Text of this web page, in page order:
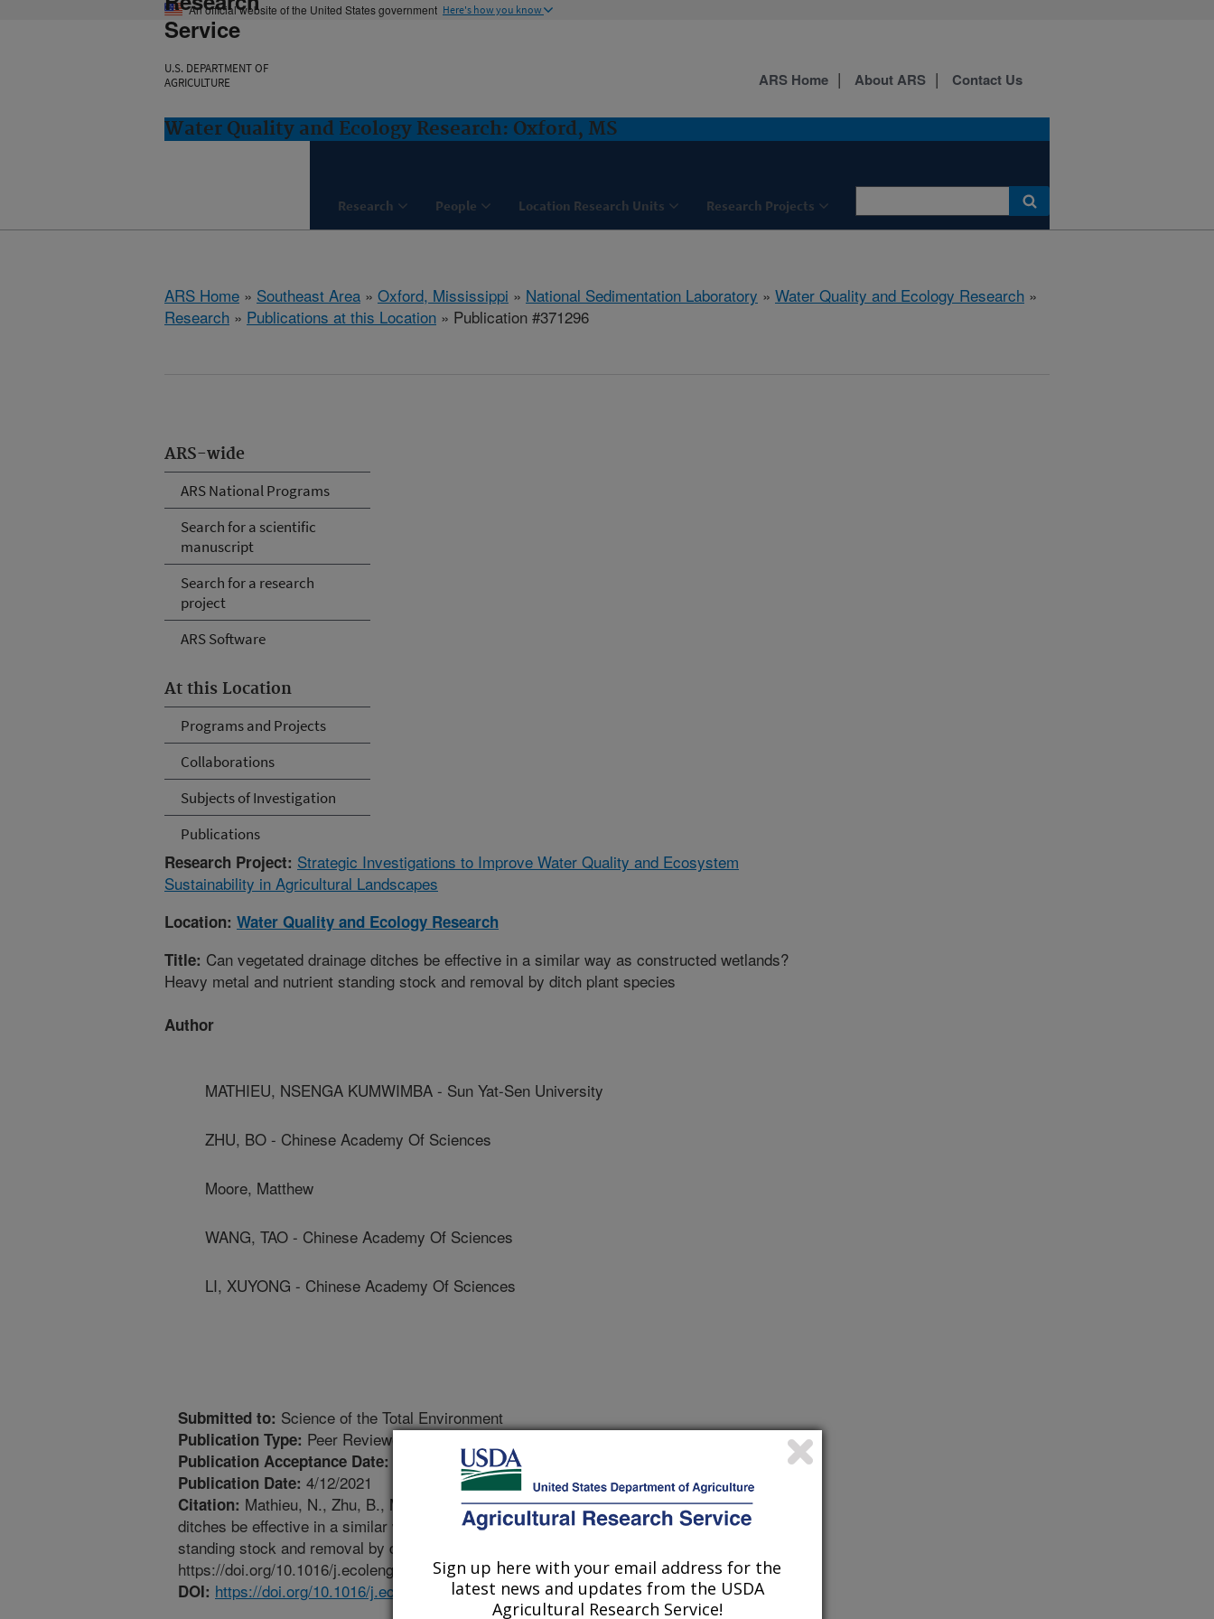
An official website of the United States government Here's how you know
Service
U.S. DEPARTMENT OF
AGRICULTURE
Water Quality and Ecology Research: Oxford, MS
Research People Location Research Units Research Projects
ARS Home About ARS Contact Us
ARS Home » Southeast Area » Oxford, Mississippi » National Sedimentation Laboratory » Water Quality and Ecology Research »
Research » Publications at this Location » Publication #371296
ARS-wide
ARS National Programs
Search for a scientific
manuscript
Search for a research
project
ARS Software
At this Location
Programs and Projects
Collaborations
Subjects of Investigation
Publications
Research Project: Strategic Investigations to Improve Water Quality and Ecosystem
Sustainability in Agricultural Landscapes
Location: Water Quality and Ecology Research
Title: Can vegetated drainage ditches be effective in a similar way as constructed wetlands?
Heavy metal and nutrient standing stock and removal by ditch plant species
Author
MATHIEU, NSENGA KUMWIMBA - Sun Yat-Sen University
ZHU, BO - Chinese Academy Of Sciences
Moore, Matthew
WANG, TAO - Chinese Academy Of Sciences
LI, XUYONG - Chinese Academy Of Sciences
Submitted to: Science of the Total Environment
Publication Type: Peer Reviewed Journal
Publication Acceptance Date:
Publication Date: 4/12/2021
Citation: Mathieu, N., Zhu, B., Moore, M.T., Wang, T., Li, X. 2021. Can vegetated drainage
ditches be effective in a similar way as constructed wetlands? Heavy metal and nutrient
standing stock and removal by ditch plant species. Science of the Total Environment.
https://doi.org/10.1016/j.ecoleng.2021.106234.
DOI: https://doi.org/10.1016/j.ecoleng.2021.106234
Sign up here with your email address for the
latest news and updates from the USDA
Agricultural Research Service!